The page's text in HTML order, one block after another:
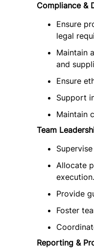
Compliance &
Ensure
legal
Maintain
and
Ensure
Support
Maintain
Team
Allocate
execution.
Provide
Foster
Reporting &